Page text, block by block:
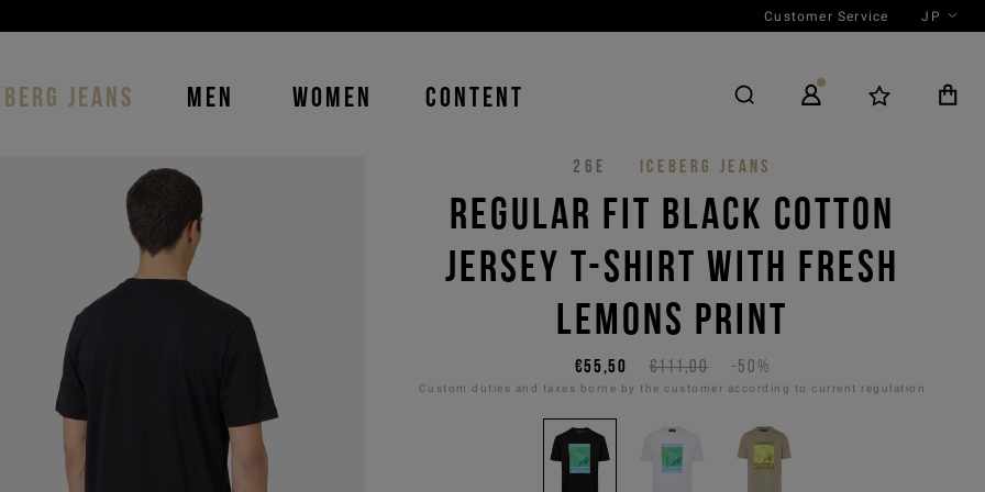
Customer Service JP
JEANS MEN WOMEN CONTENT
26E ICEBERG JEANS
REGULAR FIT BLACK COTTON
JERSEY T-SHIRT WITH FRESH
LEMONS PRINT
€111,00 -50%
€55,50
Custom duties and taxes borne by the customer according to current regulation